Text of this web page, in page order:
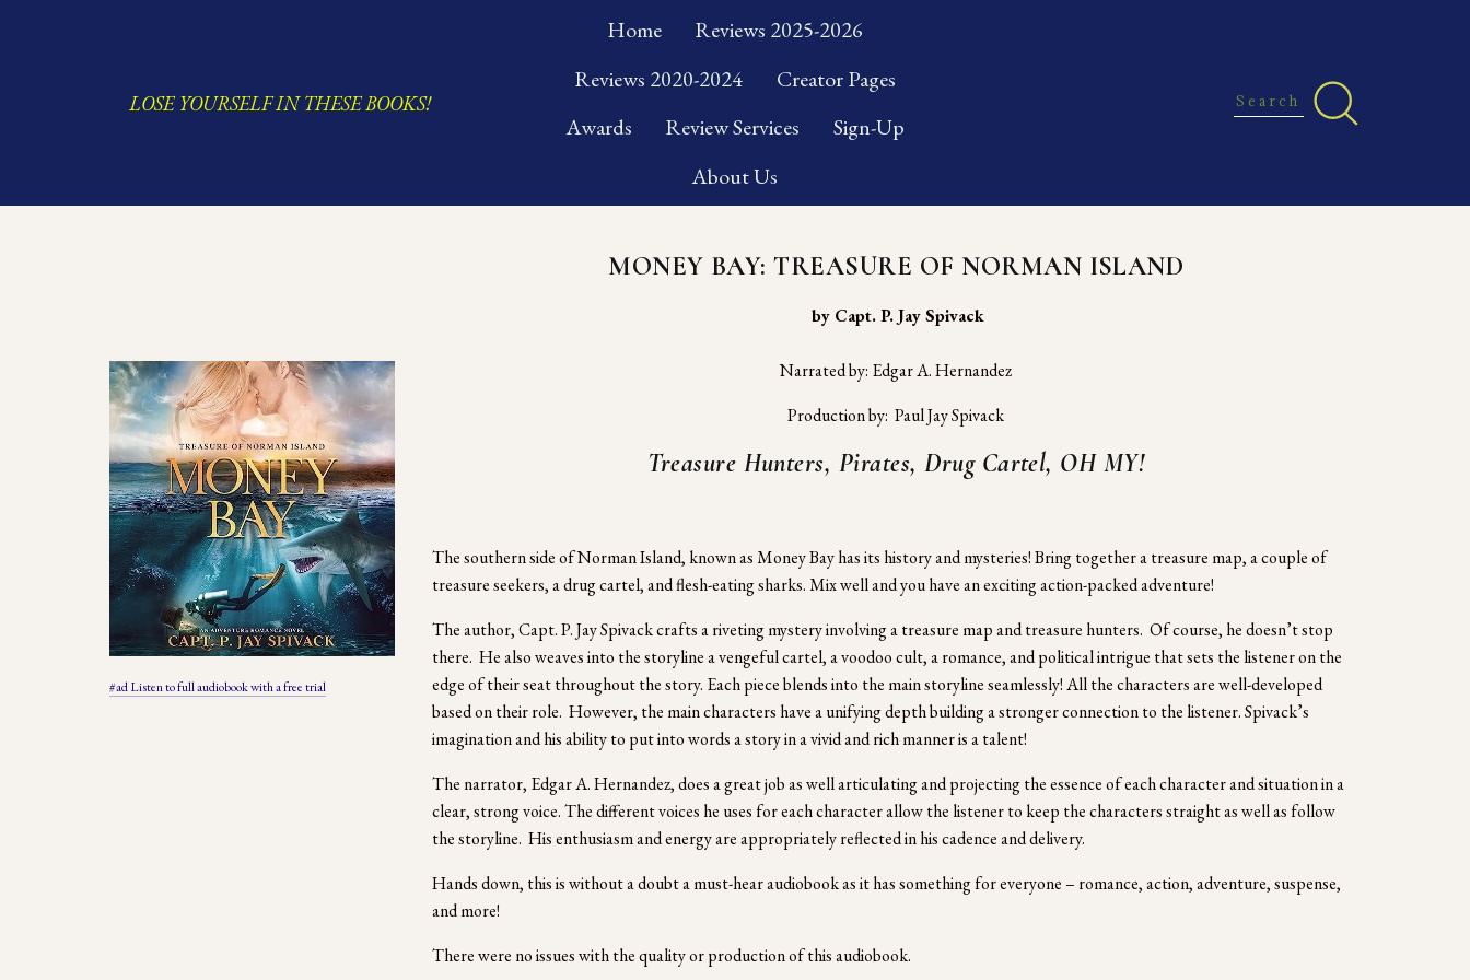
LOSE YOURSELF IN THESE BOOKS!
Home
Reviews 2025-2026
Reviews 2020-2024
Creator Pages
Awards
Review Services
Sign-Up
About Us
#ad Listen to full audiobook with a free trial
MONEY BAY: TREASURE OF NORMAN ISLAND
by Capt. P. Jay Spivack
Narrated by: Edgar A. Hernandez
Production by:  Paul Jay Spivack
Treasure Hunters, Pirates, Drug Cartel, OH MY!
The southern side of Norman Island, known as Money Bay has its history and mysteries! Bring together a treasure map, a couple of
treasure seekers, a drug cartel, and flesh-eating sharks. Mix well and you have an exciting action-packed adventure!
The author, Capt. P. Jay Spivack crafts a riveting mystery involving a treasure map and treasure hunters.  Of course, he doesn’t stop
there.  He also weaves into the storyline a vengeful cartel, a voodoo cult, a romance, and political intrigue that sets the listener on the
edge of their seat throughout the story. Each piece blends into the main storyline seamlessly! All the characters are well-developed
based on their role.  However, the main characters have a unifying depth building a stronger connection to the listener. Spivack’s
imagination and his ability to put into words a story in a vivid and rich manner is a talent!
The narrator, Edgar A. Hernandez, does a great job as well articulating and projecting the essence of each character and situation in a
clear, strong voice. The different voices he uses for each character allow the listener to keep the characters straight as well as follow
the storyline.  His enthusiasm and energy are appropriately reflected in his cadence and delivery.
Hands down, this is without a doubt a must-hear audiobook as it has something for everyone – romance, action, adventure, suspense,
and more!
There were no issues with the quality or production of this audiobook.